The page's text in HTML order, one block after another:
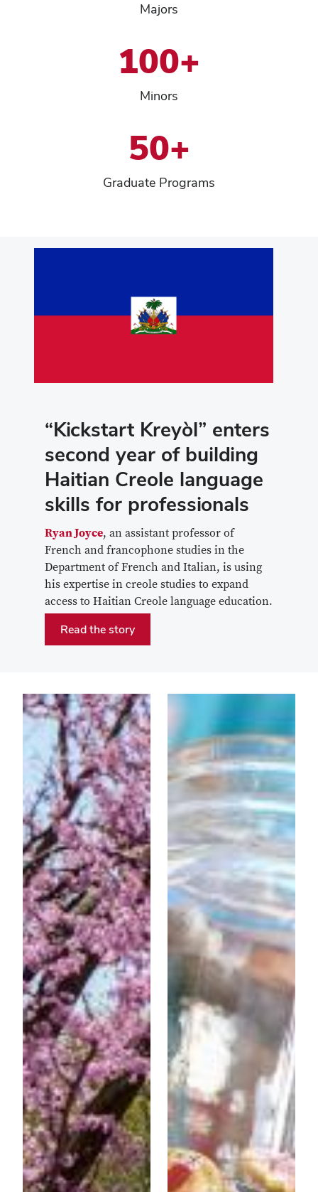
Majors
100+
Minors
50+
Graduate Programs
“Kickstart Kreyòl” enters
second year of building
Haitian Creole language
skills for professionals
Ryan Joyce, an assistant professor of
French and francophone studies in the
Department of French and Italian, is using
his expertise in creole studies to expand
access to Haitian Creole language education.
Read the story